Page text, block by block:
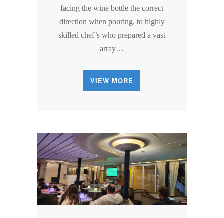
facing the wine bottle the correct
direction when pouring, to highly
skilled chef’s who prepared a vast
array…
VIEW MORE